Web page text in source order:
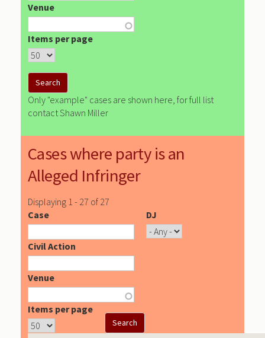
Venue
Items per page
Only "example" cases are shown here, for full list
contact Shawn Miller
Cases where party is an
Alleged Infringer
Displaying 1 - 27 of 27
Case
DJ
Civil Action
Venue
Items per page